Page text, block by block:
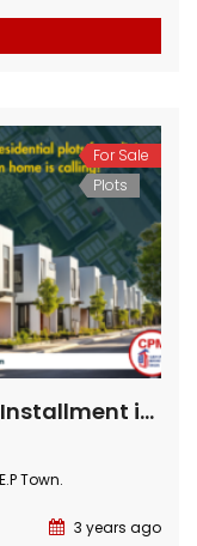
For Sale
Plots
5 Marla Residential Plot On Installment in Pine Enclave Lahore
Town.
3 years ago